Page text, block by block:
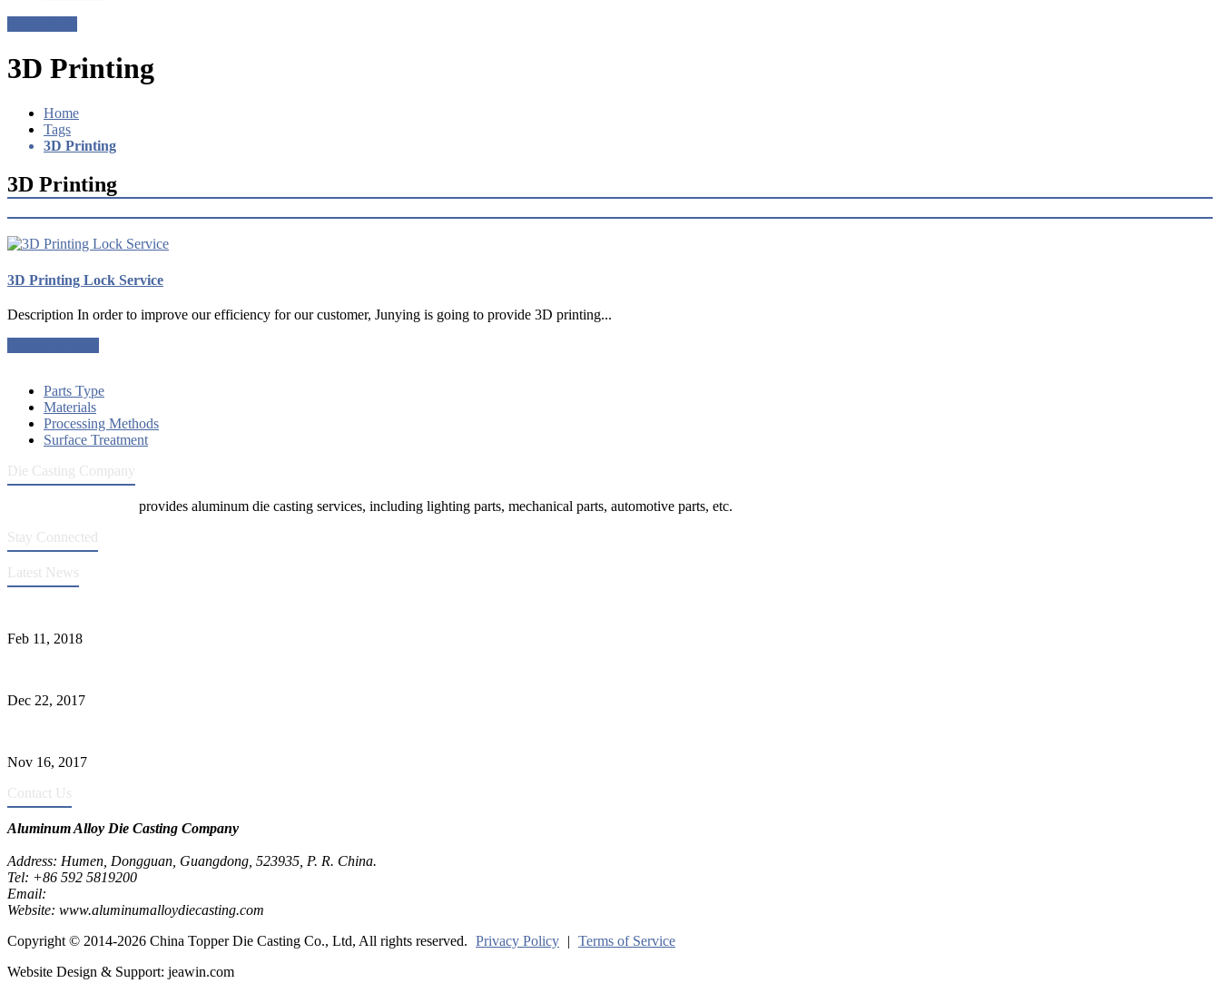
3D Printing
Home
Tags
3D Printing
3D Printing
3D Printing Lock Service
Description In order to improve our efficiency for our customer, Junying is going to provide 3D printing...
Parts Type
Materials
Processing Methods
Surface Treatment
Die Casting Company
provides aluminum die casting services, including lighting parts, mechanical parts, automotive parts, etc.
Stay Connected
Latest News
Feb 11, 2018
Dec 22, 2017
Nov 16, 2017
Contact Us
Aluminum Alloy Die Casting Company
Address: Humen, Dongguan, Guangdong, 523935, P. R. China.
Tel: +86 592 5819200
Email:
Website: www.aluminumalloydiecasting.com
Copyright © 2014-2026 China Topper Die Casting Co., Ltd, All rights reserved. Privacy Policy | Terms of Service
Website Design & Support: jeawin.com